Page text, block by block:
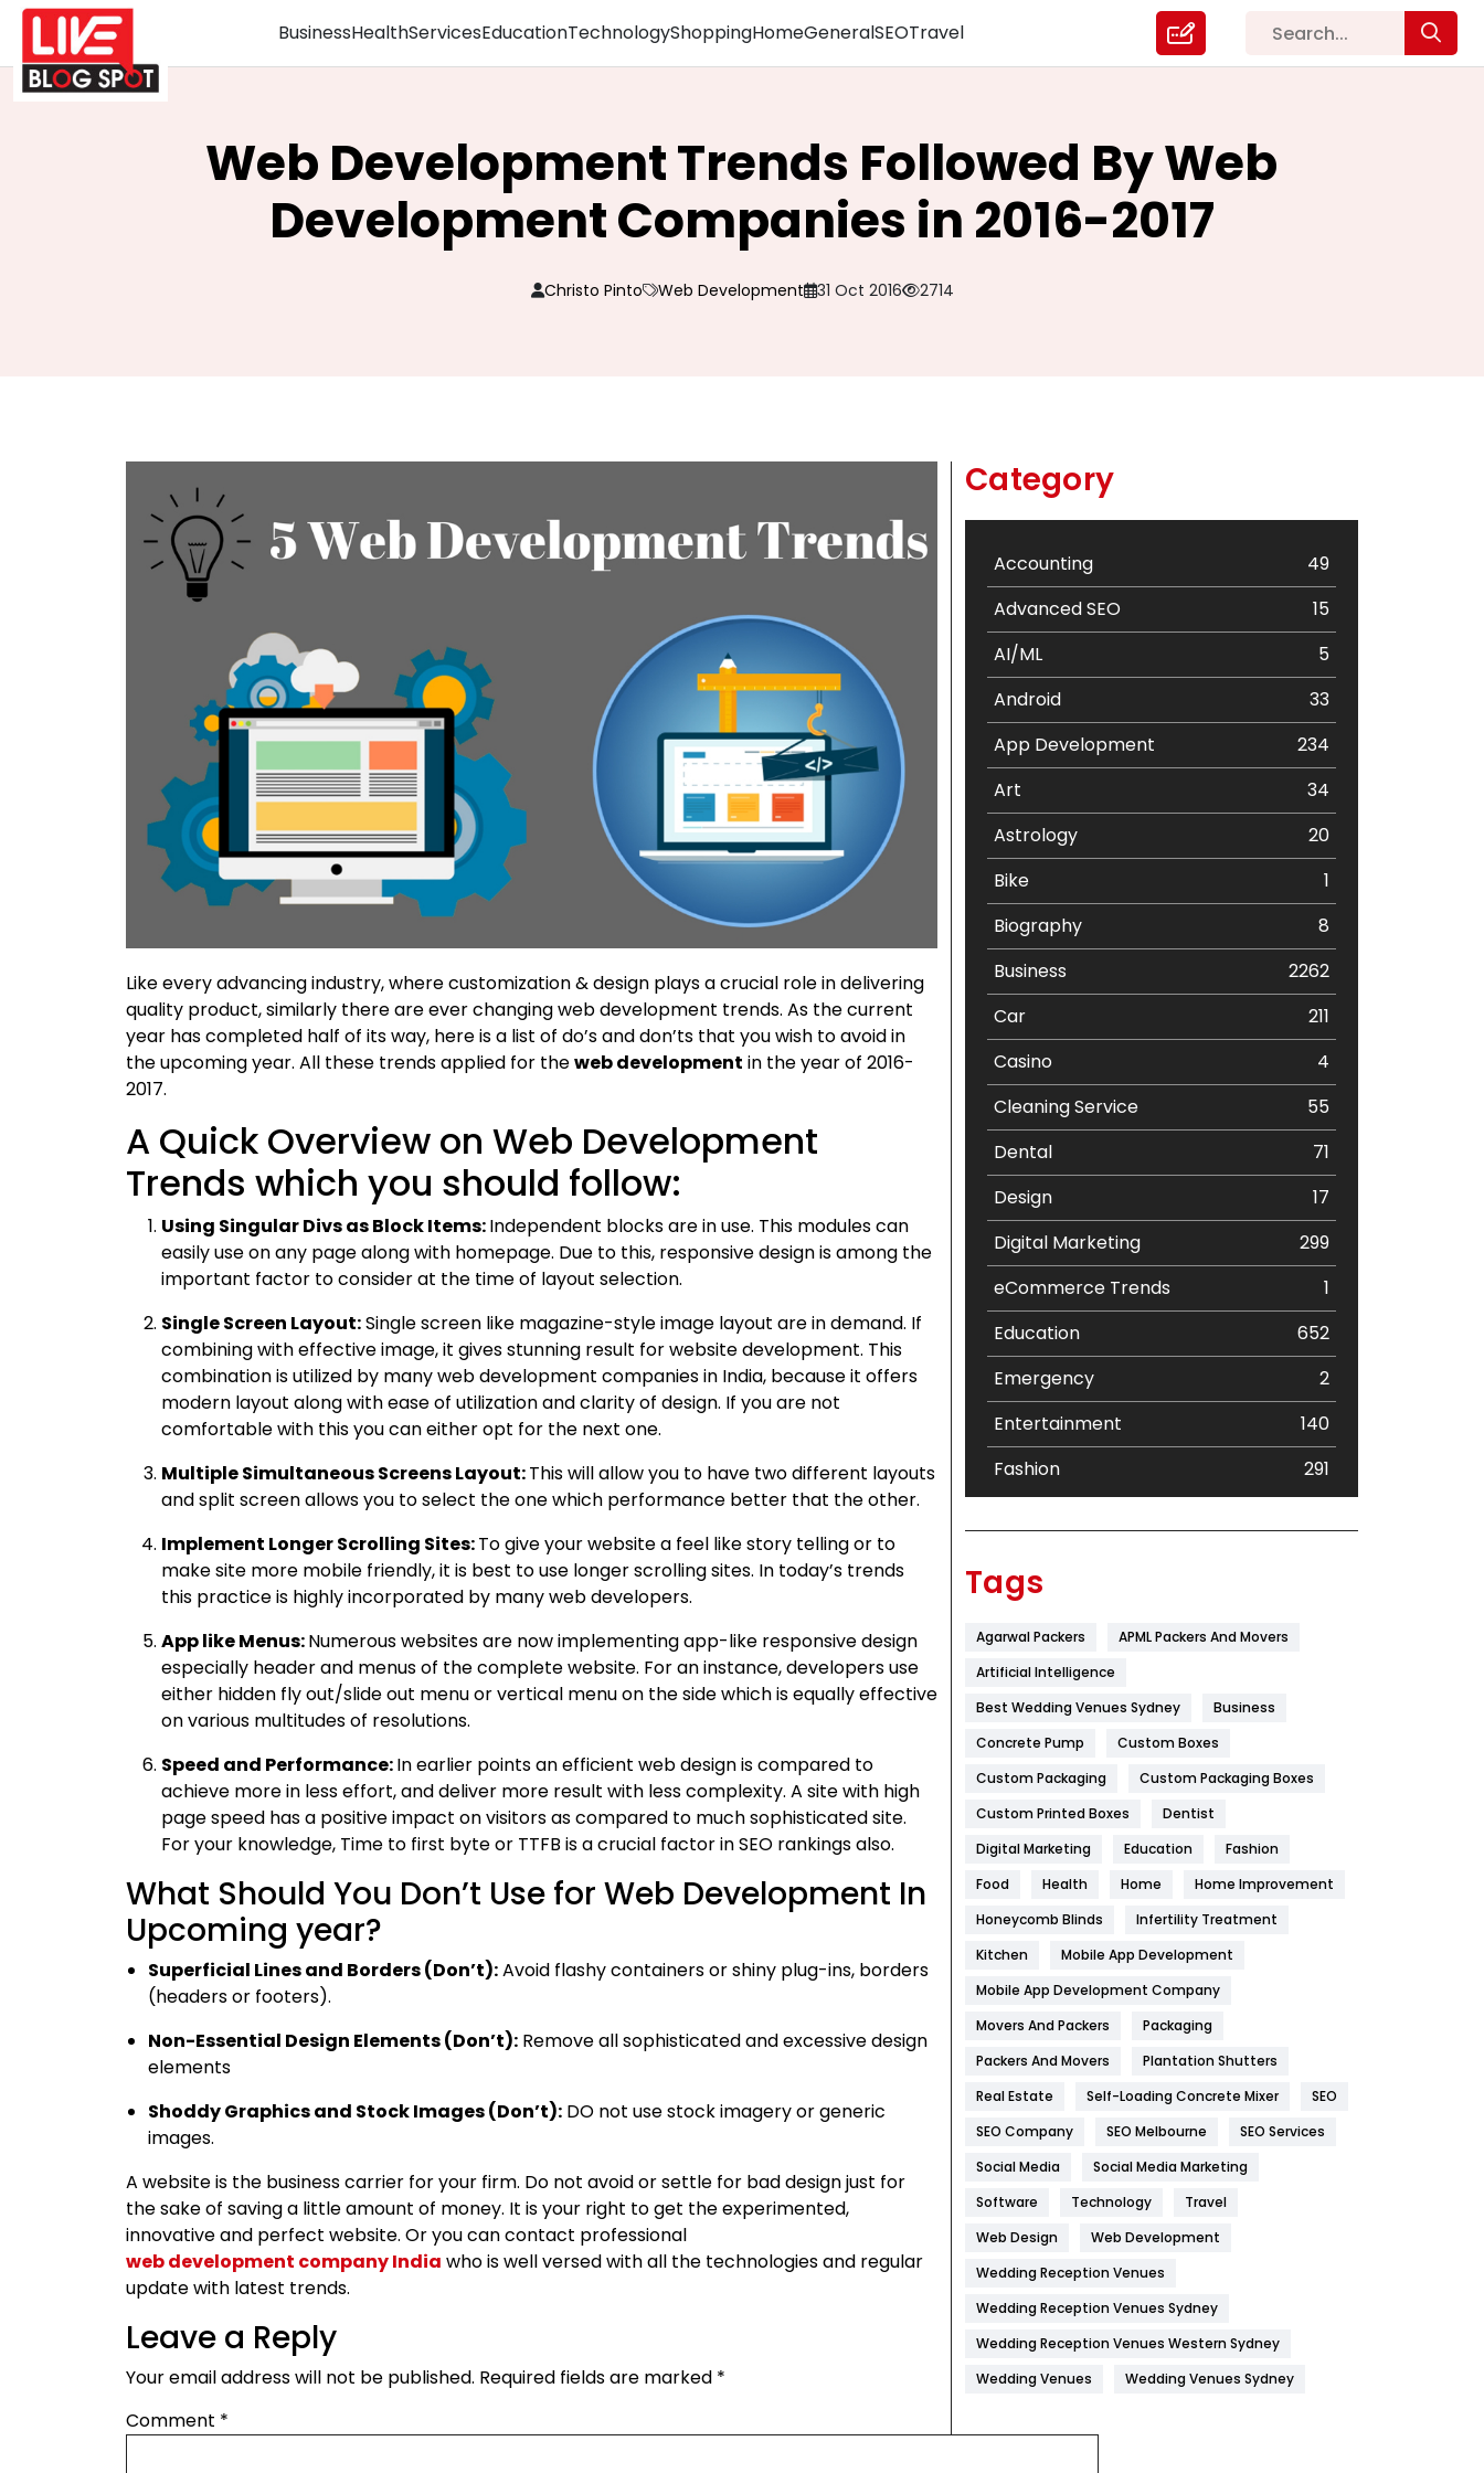
BusinessHealthServicesEducationTechnologyShoppingHomeGeneralSEOTravel
Web Development Trends Followed By Web
Development Companies in 2016-2017
Christo Pinto Web Development 31 Oct 2016 2714
Like every advancing industry, where customization & design plays a crucial role in delivering
quality product, similarly there are ever changing web development trends. As the current
year has completed half of its way, here is a list of do’s and don’ts that you wish to avoid in
the upcoming year. All these trends applied for theweb development in the year of 2016-
2017.
A Quick Overview on Web Development
Trends which you should follow:
Using Singular Divs as Block Items:Independent blocks are in use. This modules can
easily use on any page along with homepage. Due to this, responsive design is among the
important factor to consider at the time of layout selection.
Single Screen Layout:Single screen like magazine-style image layout are in demand. If
combining with effective image, it gives stunning result for website development. This
combination is utilized by many web development companies in India, because it offers
modern layout along with ease of utilization and clarity of design. If you are not
comfortable with this you can either opt for the next one.
Multiple Simultaneous Screens Layout:This will allow you to have two different layouts
and split screen allows you to select the one which performance better that the other.
Implement Longer Scrolling Sites:To give your website a feel like story telling or to
make site more mobile friendly, it is best to use longer scrolling sites. In today’s trends
this practice is highly incorporated by many web developers.
App like Menus:Numerous websites are now implementing app-like responsive design
especially header and menus of the complete website. For an instance, developers use
either hidden fly out/slide out menu or vertical menu on the side which is equally effective
on various multitudes of resolutions.
Speed and Performance:In earlier points an efficient web design is compared to
achieve more in less effort, and deliver more result with less complexity. A site with high
page speed has a positive impact on visitors as compared to much sophisticated site.
For your knowledge, Time to first byte or TTFB is a crucial factor in SEO rankings also.
What Should You Don’t Use for Web Development In
Upcoming year?
Superficial Lines and Borders (Don’t):Avoid flashy containers or shiny plug-ins, borders
(headers or footers).
Non-Essential Design Elements (Don’t): Remove all sophisticated and excessive design
elements
Shoddy Graphics and Stock Images (Don’t): DO not use stock imagery or generic
images.
A website is the business carrier for your firm. Do not avoid or settle for bad design just for
the sake of saving a little amount of money. It is your right to get the experimented,
innovative and perfect website. Or you can contact professional
web development company India who is well versed with all the technologies and regular
update with latest trends.
Leave a Reply
Your email address will not be published. Required fields are marked *
Comment *
Category
Accounting
49
Advanced SEO
15
AI/ML
5
Android
33
App Development
234
Art
34
Astrology
20
Bike
1
Biography
8
Business
2262
Car
211
Casino
4
Cleaning Service
55
Dental
71
Design
17
Digital Marketing
299
eCommerce Trends
1
Education
652
Emergency
2
Entertainment
140
Fashion
291
Flower
Food
Game
General
454
Health
1182
Health & Beauty
Heating and Cooling
Hotel
Industries
269
Internet Marketing
IPhone
Jobs
Kitchen
Management
Tags
Agarwal Packers
APML Packers And Movers
Artificial Intelligence
Best Wedding Venues Sydney
Business
Concrete Pump
Custom Boxes
Custom Packaging
Custom Packaging Boxes
Custom Printed Boxes
Dentist
Digital Marketing
Education
Fashion
Food
Health Home
Home Improvement
Honeycomb Blinds
Infertility Treatment
Kitchen
Mobile App Development
Mobile App Development Company
Movers And Packers
Packaging
Packers And Movers
Plantation Shutters
Real Estate
Self-Loading Concrete Mixer
SEO
SEO Company
SEO Melbourne
SEO Services
Social Media
Social Media Marketing
Software
Technology
Travel
Web Design
Web Development
Wedding Reception Venues
Wedding Reception Venues Sydney
Wedding Reception Venues Western Sydney
Wedding Venues
Wedding Venues Sydney